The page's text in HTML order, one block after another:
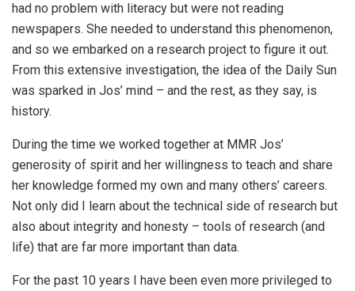
had no problem with literacy but were not reading
newspapers. She needed to understand this phenomenon,
and so we embarked on a research project to figure it out.
From this extensive investigation, the idea of the Daily Sun
was sparked in Jos’ mind – and the rest, as they say, is
history.
During the time we worked together at MMR Jos’
generosity of spirit and her willingness to teach and share
her knowledge formed my own and many others’ careers.
Not only did I learn about the technical side of research but
also about integrity and honesty – tools of research (and
life) that are far more important than data.
For the past 10 years I have been even more privileged to